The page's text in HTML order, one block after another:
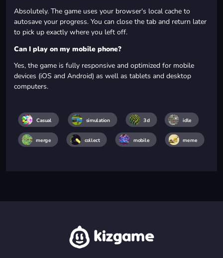
Absolutely. The game uses your browser's local cache to
autosave your progress. You can close the tab and return later
to pick up exactly where you left off.
Can I play on my mobile phone?
Yes, the game is fully responsive and optimized for mobile
devices (iOS and Android) as well as tablets and desktop
computers.
Casual simulation 3d idle
merge collect mobile meme